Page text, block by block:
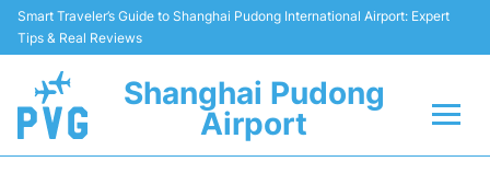
Smart Traveler’s Guide to Shanghai Pudong International Airport: Expert
Tips & Real Reviews
Shanghai Pudong
Airport